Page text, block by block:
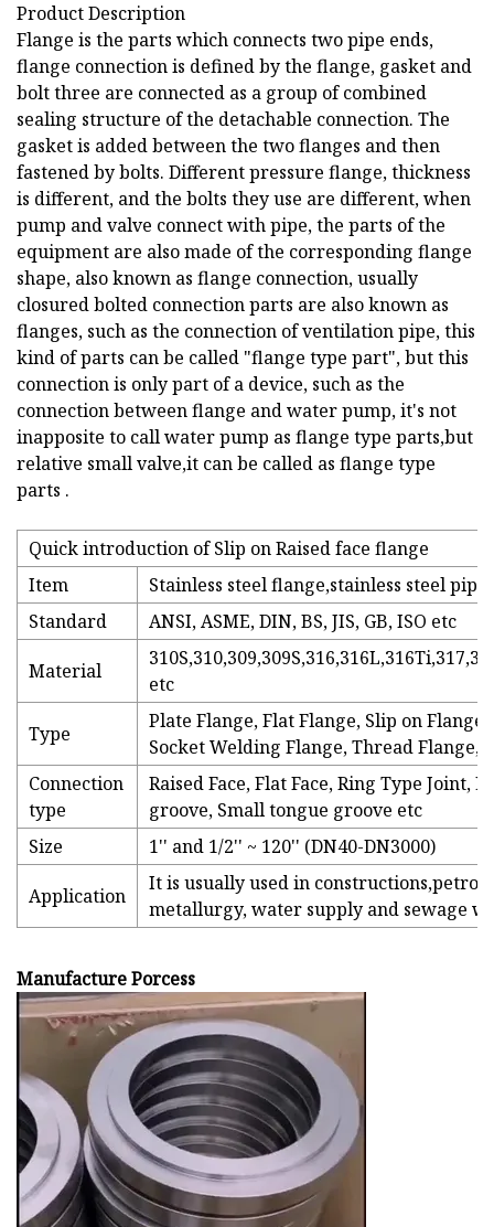
Product Description
Flange is the parts which connects two pipe ends,
flange connection is defined by the flange, gasket and
bolt three are connected as a group of combined
sealing structure of the detachable connection. The
gasket is added between the two flanges and then
fastened by bolts. Different pressure flange, thickness
is different, and the bolts they use are different, when
pump and valve connect with pipe, the parts of the
equipment are also made of the corresponding flange
shape, also known as flange connection, usually
closured bolted connection parts are also known as
flanges, such as the connection of ventilation pipe, this
kind of parts can be called "flange type part", but this
connection is only part of a device, such as the
connection between flange and water pump, it's not
inapposite to call water pump as flange type parts,but
relative small valve,it can be called as flange type
parts .
Quick introduction of Slip on Raised face flange
Item
Stainless steel flange,stainless steel
Standard
ANSI, ASME, DIN, BS, JIS, GB, ISO etc
Material
etc
Type
Plate Flange, Flat Flange, Slip on
Socket Welding Flange, Thread Flange,
Connection
type
Raised Face, Flat Face, Ring Type Joint,
groove, Small tongue groove etc
Size
1'' and 1/2'' ~ 120'' (DN40-DN3000)
Application
It is usually used in
metallurgy, water supply and sewage
Manufacture Porcess